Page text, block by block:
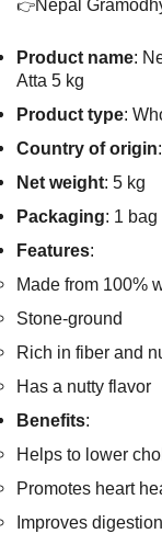
👉Nepal
Product name:
Atta 5 kg
Product type:
Country of origin
Net weight: 5 kg
Packaging: 1
Features:
Made from 100%
Stone-ground
Rich in fiber and
Has a nutty flavor
Benefits:
Helps to lower
Promotes heart
Improves digestion